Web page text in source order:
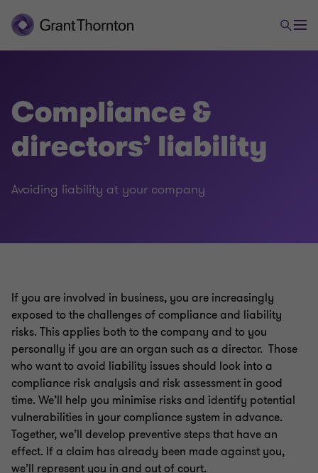
Legal
Commercial & distribution
Compliance & directors’ liability
Inheritance and succession
Financial Services | Legal
Compliance &
directors’ liability
Avoiding liability at your company
If you are involved in business, you are increasingly
exposed to the challenges of compliance and liability
risks. This applies both to the company and to you
personally if you are an organ such as a director. Those
who want to avoid liability issues should look into a
compliance risk analysis and risk assessment in good
time. We’ll help you minimise risks and identify potential
vulnerabilities in your compliance system in advance.
Together, we’ll develop preventive steps that have an
effect. If a claim has already been made against you,
we’ll represent you in and out of court.